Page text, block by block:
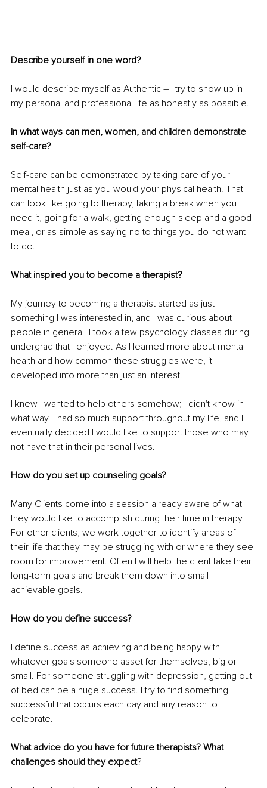
Describe yourself in one word?
I would describe myself as Authentic – I try to show up in
my personal and professional life as honestly as possible.
In what ways can men, women, and children demonstrate
self-care?
Self-care can be demonstrated by taking care of your
mental health just as you would your physical health. That
can look like going to therapy, taking a break when you
need it, going for a walk, getting enough sleep and a good
meal, or as simple as saying no to things you do not want
to do.
What inspired you to become a therapist?
My journey to becoming a therapist started as just
something I was interested in, and I was curious about
people in general. I took a few psychology classes during
undergrad that I enjoyed. As I learned more about mental
health and how common these struggles were, it
developed into more than just an interest.
I knew I wanted to help others somehow; I didn't know in
what way. I had so much support throughout my life, and I
eventually decided I would like to support those who may
not have that in their personal lives.
How do you set up counseling goals?
Many Clients come into a session already aware of what
they would like to accomplish during their time in therapy.
For other clients, we work together to identify areas of
their life that they may be struggling with or where they see
room for improvement. Often I will help the client take their
long-term goals and break them down into small
achievable goals.
How do you define success?
I define success as achieving and being happy with
whatever goals someone asset for themselves, big or
small. For someone struggling with depression, getting out
of bed can be a huge success. I try to find something
successful that occurs each day and any reason to
celebrate.
What advice do you have for future therapists? What
challenges should they expect?